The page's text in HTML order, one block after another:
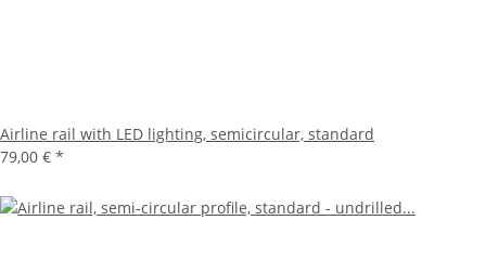
Airline rail with LED lighting, semicircular, standard
79,00 € *